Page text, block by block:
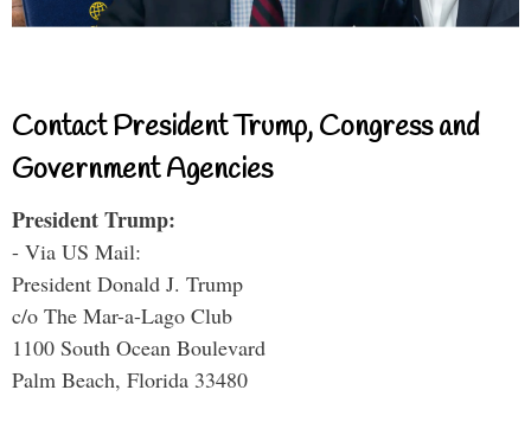
Contact President Trump, Congress and
Government Agencies
President Trump:
- Via US Mail:
President Donald J. Trump
c/o The Mar-a-Lago Club
1100 South Ocean Boulevard
Palm Beach, Florida 33480